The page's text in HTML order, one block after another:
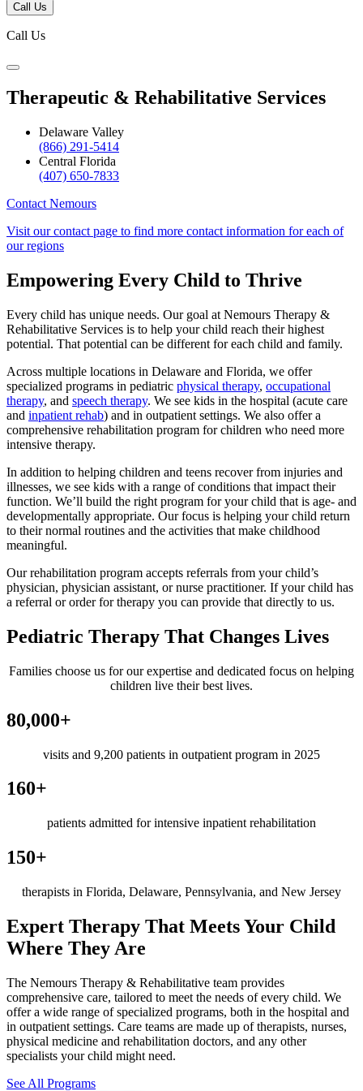
Call Us
Call Us
Therapeutic & Rehabilitative Services
Delaware Valley
(866) 291-5414
Central Florida
(407) 650-7833
Contact Nemours
Visit our contact page to find more contact information for each of
our regions
Empowering Every Child to Thrive
Every child has unique needs. Our goal at Nemours Therapy &
Rehabilitative Services is to help your child reach their highest
potential. That potential can be different for each child and family.
Across multiple locations in Delaware and Florida, we offer
specialized programs in pediatric physical therapy, occupational
therapy, and speech therapy. We see kids in the hospital (acute care
and inpatient rehab) and in outpatient settings. We also offer a
comprehensive rehabilitation program for children who need more
intensive therapy.
In addition to helping children and teens recover from injuries and
illnesses, we see kids with a range of conditions that impact their
function. We’ll build the right program for your child that is age- and
developmentally appropriate. Our focus is helping your child return
to their normal routines and the activities that make childhood
meaningful.
Our rehabilitation program accepts referrals from your child’s
physician, physician assistant, or nurse practitioner. If your child has
a referral or order for therapy you can provide that directly to us.
Pediatric Therapy That Changes Lives
Families choose us for our expertise and dedicated focus on helping
children live their best lives.
80,000+
visits and 9,200 patients in outpatient program in 2025
160+
patients admitted for intensive inpatient rehabilitation
150+
therapists in Florida, Delaware, Pennsylvania, and New Jersey
Expert Therapy That Meets Your Child
Where They Are
The Nemours Therapy & Rehabilitative team provides
comprehensive care, tailored to meet the needs of every child. We
offer a wide range of specialized programs, both in the hospital and
in outpatient settings. Care teams are made up of therapists, nurses,
physical medicine and rehabilitation doctors, and any other
specialists your child might need.
See All Programs